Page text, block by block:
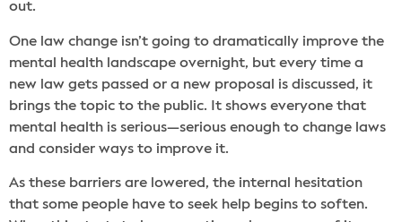
out.
One law change isn’t going to dramatically improve the
mental health landscape overnight, but every time a
new law gets passed or a new proposal is discussed, it
brings the topic to the public. It shows everyone that
mental health is serious—serious enough to change laws
and consider ways to improve it.
As these barriers are lowered, the internal hesitation
that some people have to seek help begins to soften.